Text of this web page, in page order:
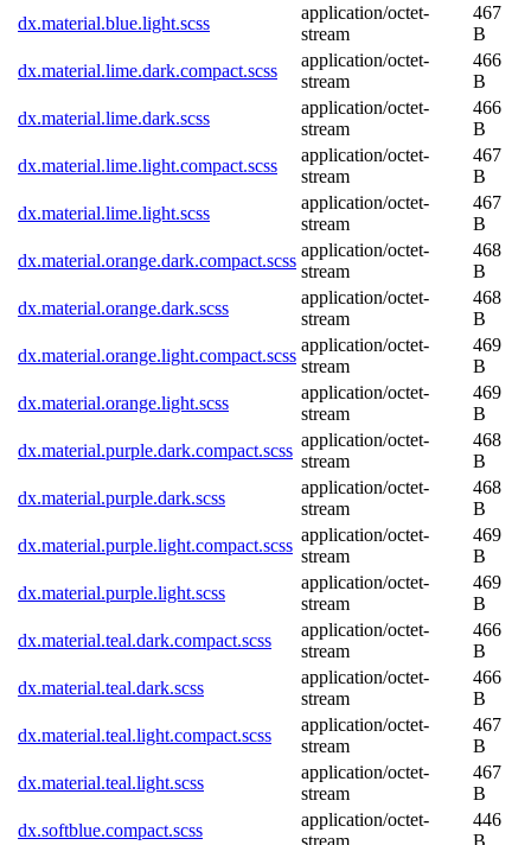
dx.material.blue.light.scss
application/octet-
stream
467
B
dx.material.lime.dark.compact.scss
application/octet-
stream
466
B
dx.material.lime.dark.scss
application/octet-
stream
466
B
dx.material.lime.light.compact.scss
application/octet-
stream
467
B
dx.material.lime.light.scss
application/octet-
stream
467
B
dx.material.orange.dark.compact.scss
application/octet-
stream
468
B
dx.material.orange.dark.scss
application/octet-
stream
468
B
dx.material.orange.light.compact.scss
application/octet-
stream
469
B
dx.material.orange.light.scss
application/octet-
stream
469
B
dx.material.purple.dark.compact.scss
application/octet-
stream
468
B
dx.material.purple.dark.scss
application/octet-
stream
468
B
dx.material.purple.light.compact.scss
application/octet-
stream
469
B
dx.material.purple.light.scss
application/octet-
stream
469
B
dx.material.teal.dark.compact.scss
application/octet-
stream
466
B
dx.material.teal.dark.scss
application/octet-
stream
466
B
dx.material.teal.light.compact.scss
application/octet-
stream
467
B
dx.material.teal.light.scss
application/octet-
stream
467
B
dx.softblue.compact.scss
application/octet-
stream
446
B